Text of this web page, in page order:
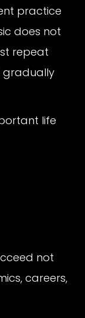
practice
does not
repeat
gradually
life
not
careers,